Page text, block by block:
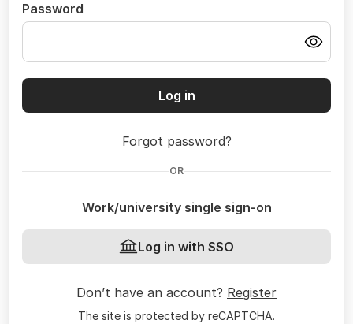
Password
Log in
Forgot password?
OR
Work/university single sign-on
Log in with SSO
Don’t have an account? Register
The site is protected by reCAPTCHA.